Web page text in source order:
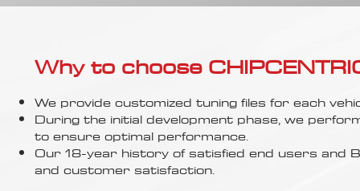
Why to choose
We provide customized tuning files for each
During the initial development phase, we
to ensure optimal performance.
Our 18-year history of satisfied end users
and customer satisfaction.